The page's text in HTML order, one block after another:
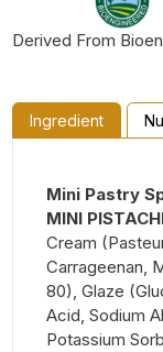
Derived From
Ingredient
Mini Pastry
MINI
Cream
Carrageenan,
80), Glaze
Acid, Sodium
Potassium